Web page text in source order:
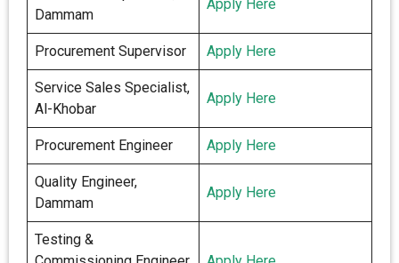
Dammam
Apply Here
Procurement Supervisor Apply Here
Service Sales Specialist,
Al-Khobar
Apply Here
Procurement Engineer Apply Here
Quality Engineer,
Dammam
Apply Here
Testing &